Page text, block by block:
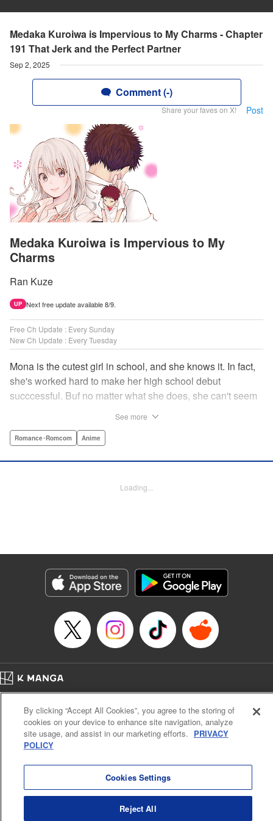
Medaka Kuroiwa is Impervious to My Charms - Chapter
191 That Jerk and the Perfect Partner
Sep 2, 2025
Comment (-)
Share your faves on X! Post
Medaka Kuroiwa is Impervious to My
Charms
Ran Kuze
UP Next free update available 8/9.
Free Ch Update : Every Sunday
New Ch Update : Every Tuesday
Mona is the cutest girl in school, and she knows it. In fact,
she's worked hard to make her high school debut
succcessful. Buf no matter what she does, she can't seem
hand, has been raised at a temple and was told to never
Arbash Mughal, Editing by Thalia Sutton, YKS Services
Genre: Romance･Romcom, Anime
Episode Details
Released: Sep 2, 2025
Book Length: 14 pages
See more
Romance･Romcom Anime
Loading...
Cal. Bus & Prof. Code
Manga Reader
Notations based on the Act on Specified Commercial Transactions and the Act on
Payment Service
By clicking “Accept All Cookies”, you agree to the storing of
cookies on your device to enhance site navigation, analyze
site usage, and assist in our marketing efforts. PRIVACY
POLICY
Cookies Settings
Reject All